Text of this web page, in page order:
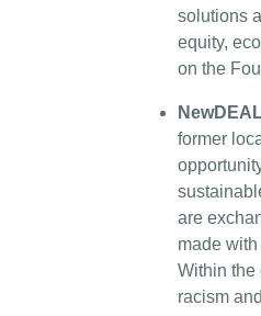
solutions
equity,
on the
former
are
made
Within the
racism